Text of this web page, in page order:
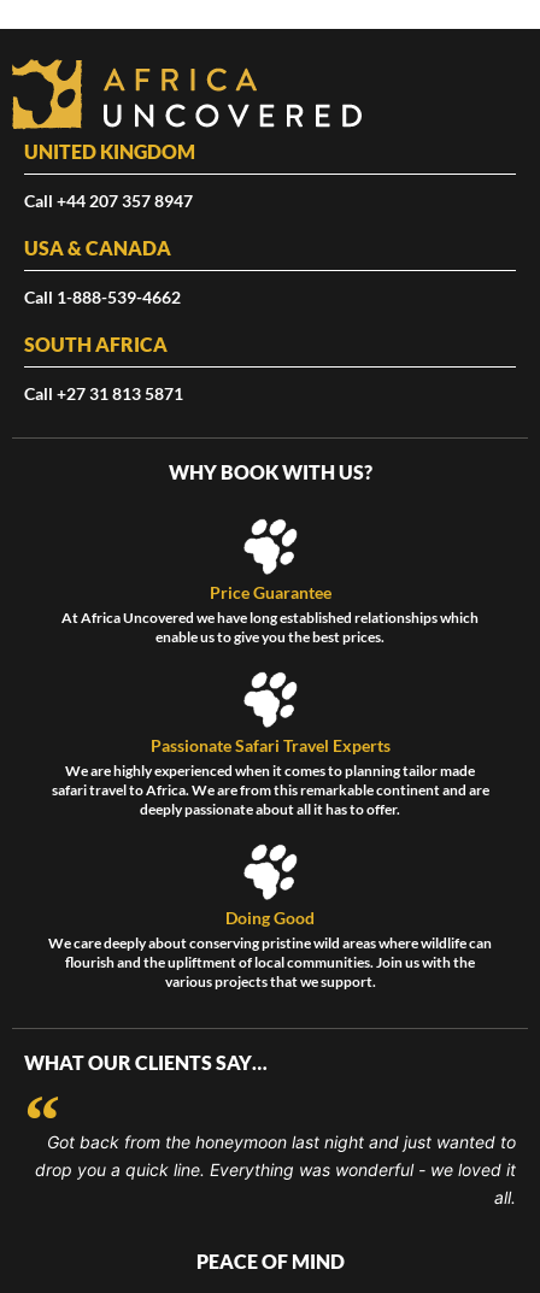
UNITED KINGDOM
Call +44 207 357 8947
USA & CANADA
Call 1-888-539-4662
SOUTH AFRICA
Call +27 31 813 5871
WHY BOOK WITH US?
Price Guarantee
At Africa Uncovered we have long established relationships which
enable us to give you the best prices.
Passionate Safari Travel Experts
We are highly experienced when it comes to planning tailor made
safari travel to Africa. We are from this remarkable continent and are
deeply passionate about all it has to offer.
Doing Good
We care deeply about conserving pristine wild areas where wildlife can
flourish and the upliftment of local communities. Join us with the
various projects that we support.
WHAT OUR CLIENTS SAY…
Got back from the honeymoon last night and just wanted to
drop you a quick line. Everything was wonderful - we loved it
all.
PEACE OF MIND